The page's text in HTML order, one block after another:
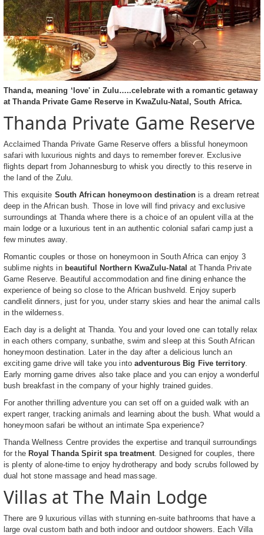
Thanda, meaning ‘love' in Zulu…..celebrate with a romantic getaway
at Thanda Private Game Reserve in KwaZulu-Natal, South Africa.
Thanda Private Game Reserve
Acclaimed Thanda Private Game Reserve offers a blissful honeymoon
safari with luxurious nights and days to remember forever. Exclusive
flights depart from Johannesburg to whisk you directly to this reserve in
the land of the Zulu.
This exquisite South African honeymoon destination is a dream retreat
deep in the African bush. Those in love will find privacy and exclusive
surroundings at Thanda where there is a choice of an opulent villa at the
main lodge or a luxurious tent in an authentic colonial safari camp just a
few minutes away.
Romantic couples or those on honeymoon in South Africa can enjoy 3
sublime nights in beautiful Northern KwaZulu-Natal at Thanda Private
Game Reserve. Beautiful accommodation and fine dining enhance the
experience of being so close to the African bushveld. Enjoy superb
candlelit dinners, just for you, under starry skies and hear the animal calls
in the wilderness.
Each day is a delight at Thanda. You and your loved one can totally relax
in each others company, sunbathe, swim and sleep at this South African
honeymoon destination. Later in the day after a delicious lunch an
exciting game drive will take you into adventurous Big Five territory.
Early morning game drives also take place and you can enjoy a wonderful
bush breakfast in the company of your highly trained guides.
For another thrilling adventure you can set off on a guided walk with an
expert ranger, tracking animals and learning about the bush. What would a
honeymoon safari be without an intimate Spa experience?
Thanda Wellness Centre provides the expertise and tranquil surroundings
for the Royal Thanda Spirit spa treatment. Designed for couples, there
is plenty of alone-time to enjoy hydrotherapy and body scrubs followed by
dual hot stone massage and head massage.
Villas at The Main Lodge
There are 9 luxurious villas with stunning en-suite bathrooms that have a
large oval custom bath and both indoor and outdoor showers. Each Villa